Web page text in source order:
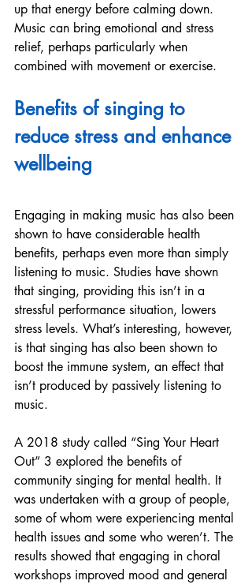
up that energy before calming down.
Music can bring emotional and stress
relief, perhaps particularly when
combined with movement or exercise.
Benefits of singing to
reduce stress and enhance
wellbeing
Engaging in making music has also been
shown to have considerable health
benefits, perhaps even more than simply
listening to music. Studies have shown
that singing, providing this isn’t in a
stressful performance situation, lowers
stress levels. What’s interesting, however,
is that singing has also been shown to
boost the immune system, an effect that
isn’t produced by passively listening to
music.
A 2018 study called “Sing Your Heart
Out” 3 explored the benefits of
community singing for mental health. It
was undertaken with a group of people,
some of whom were experiencing mental
health issues and some who weren’t. The
results showed that engaging in choral
workshops improved mood and general